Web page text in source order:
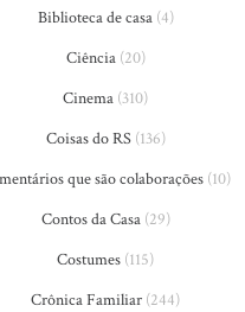
Biblioteca de casa(4)
Ciência(20)
Cinema (310)
Coisas do RS(136)
que são colaborações (10)
Contos da Casa(29)
Costumes (115)
Crônica Familiar (244)